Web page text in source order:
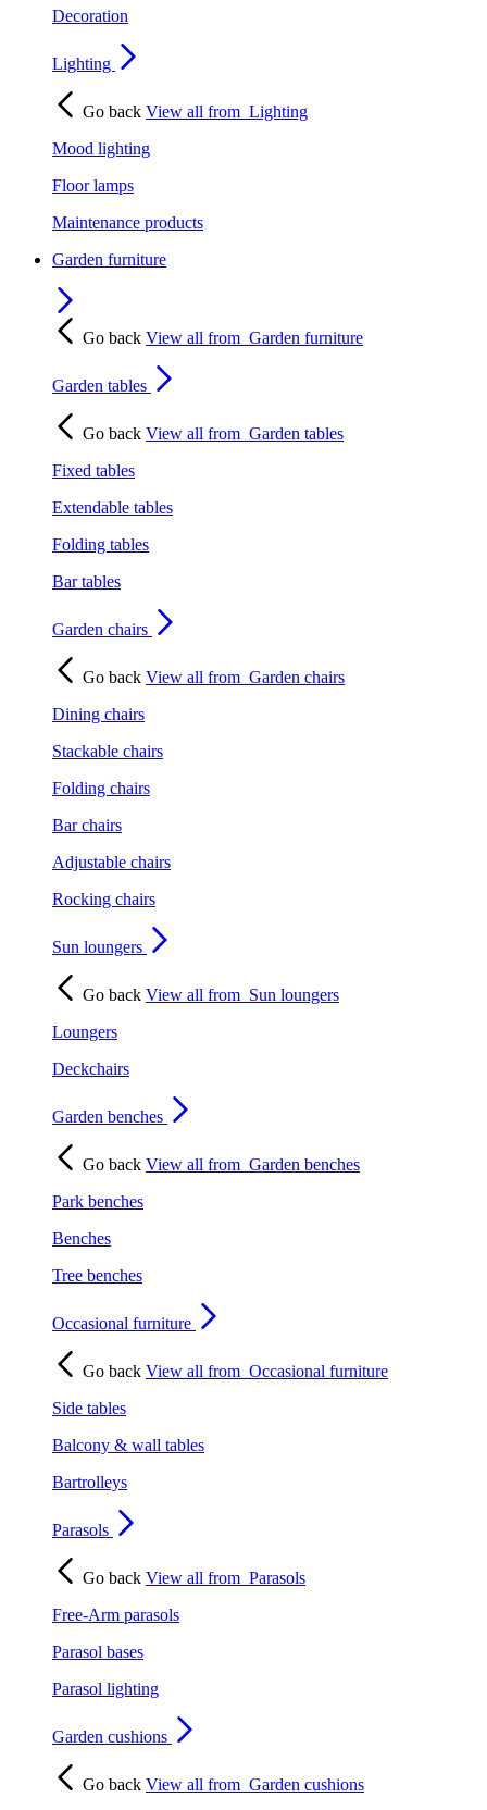
Decoration
Lighting
Go back View all from Lighting
Mood lighting
Floor lamps
Maintenance products
Garden furniture
Go back View all from Garden furniture
Garden tables
Go back View all from Garden tables
Fixed tables
Extendable tables
Folding tables
Bar tables
Garden chairs
Go back View all from Garden chairs
Dining chairs
Stackable chairs
Folding chairs
Bar chairs
Adjustable chairs
Rocking chairs
Sun loungers
Go back View all from Sun loungers
Loungers
Deckchairs
Garden benches
Go back View all from Garden benches
Park benches
Benches
Tree benches
Occasional furniture
Go back View all from Occasional furniture
Side tables
Balcony & wall tables
Bartrolleys
Parasols
Go back View all from Parasols
Free-Arm parasols
Parasol bases
Parasol lighting
Garden cushions
Go back View all from Garden cushions